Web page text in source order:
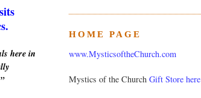
here in
HOME PAGE
www.MysticsoftheChurch.com
Mystics of the Church Gift Store here